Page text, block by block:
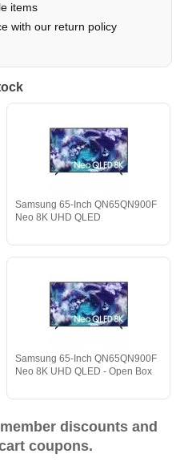
items
with our return policy
Samsung 65-Inch QN65QN900F
Neo 8K UHD QLED
Samsung 65-Inch QN65QN900F
Neo 8K UHD QLED - Open Box
discounts and
coupons.